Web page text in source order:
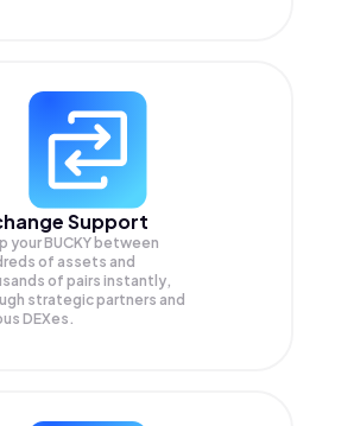
Support
yourBUCKY between
of assets and
of pairs instantly,
strategic partners and
DEXes.